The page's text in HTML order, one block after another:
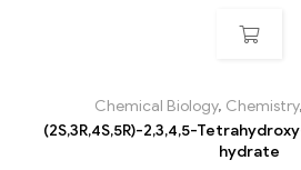
Chemical Biology, Chemistry,
(2S,3R,4S,5R)-2,3,4,5-
hydrate